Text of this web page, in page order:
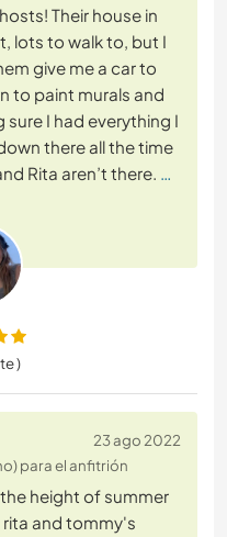
Their house in
lots to walk to, but I
give me a car to
to paint murals and
I had everything I
there all the time
Rita aren’t there. …
)
23 ago 2022
para el anfitrión
height of summer
rita and tommy's